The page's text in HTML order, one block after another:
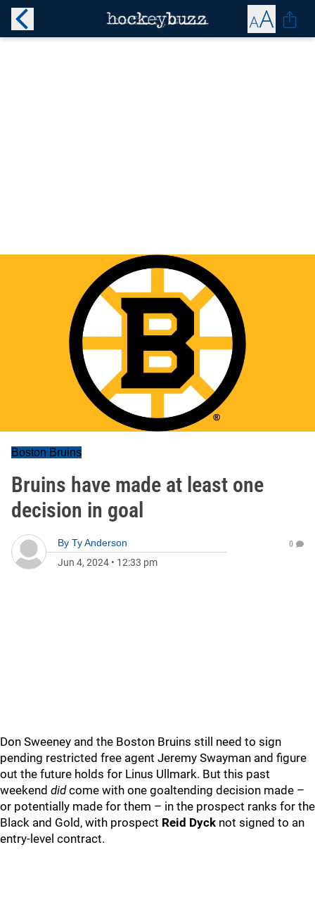
Boston Bruins
Bruins have made at least one
decision in goal
By Ty Anderson
Jun 4, 2024 • 12:33 pm
0
Don Sweeney and the Boston Bruins still need to sign
pending restricted free agent Jeremy Swayman and figure
out the future holds for Linus Ullmark. But this past
weekend didcome with one goaltending decision made –
or potentially made for them – in the prospect ranks for the
Black and Gold, with prospect Reid Dyck not signed to an
entry-level contract.